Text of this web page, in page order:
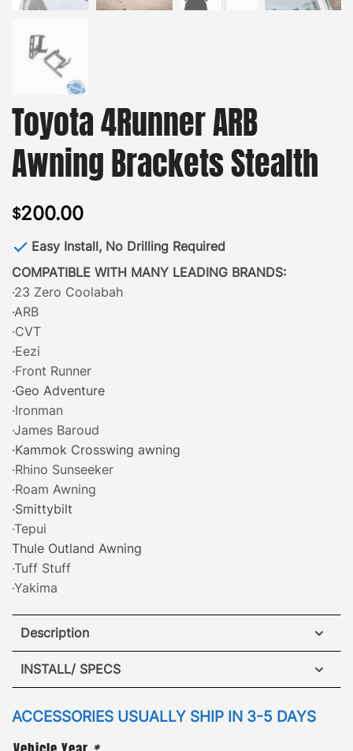
Toyota 4Runner ARB
Awning Brackets Stealth
$200.00
Easy Install, No Drilling Required
COMPATIBLE WITH MANY LEADING BRANDS:
·23 Zero Coolabah
·ARB
·CVT
·Eezi
·Front Runner
·Geo Adventure
·Ironman
·James Baroud
·Kammok Crosswing awning
·Rhino Sunseeker
·Roam Awning
·Smittybilt
·Tepui
Thule Outland Awning
·Tuff Stuff
·Yakima
Description
Toyota 4Runner ARB Awning Brackets
· [Patented Design] – attach a side awning safely
INSTALL/ SPECS
VIEW INSTALLATION GUIDE
ACCESSORIES USUALLY SHIP IN 3-5 DAYS